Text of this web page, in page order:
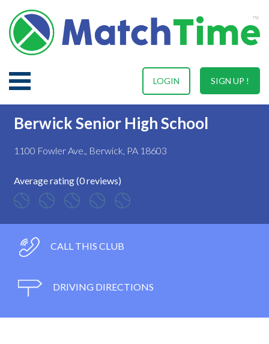
SIGN UP !
LOGIN
Berwick Senior High School
1100 Fowler Ave., Berwick, PA 18603
Average rating (0 reviews)
CALL THIS CLUB
DRIVING DIRECTIONS